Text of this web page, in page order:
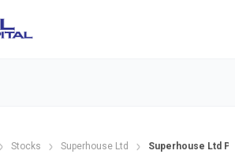
Stocks Superhouse Ltd Superhouse Ltd